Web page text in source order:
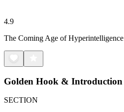
4.9
The Coming Age of Hyperintelligence
Golden Hook & Introduction
SECTION